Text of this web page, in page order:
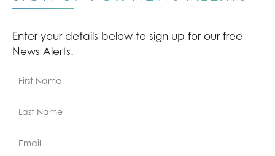
Enter your details below to sign up for our free
News Alerts.
First
Name
*
Last
Name
*
Email *